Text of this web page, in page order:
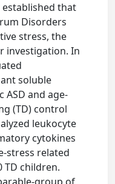
established that
Disorders
stress, the
investigation. In
soluble
and age-
(TD) control
leukocyte
cytokines
stress related
TD children.